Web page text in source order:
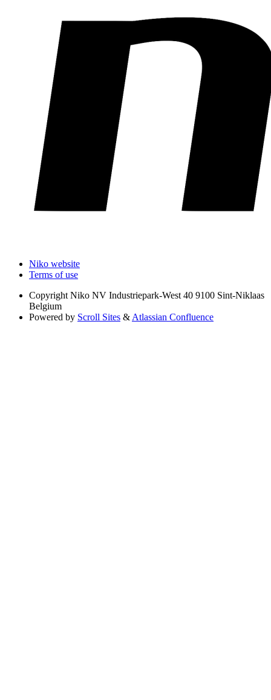
Niko website
Terms of use
Copyright Niko NV Industriepark-West 40 9100 Sint-Niklaas
Belgium
Powered by Scroll Sites & Atlassian Confluence